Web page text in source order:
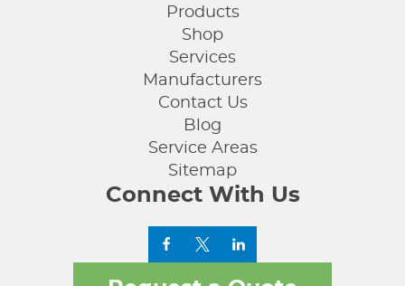
Products
Shop
Services
Manufacturers
Contact Us
Blog
Service Areas
Sitemap
Connect With Us